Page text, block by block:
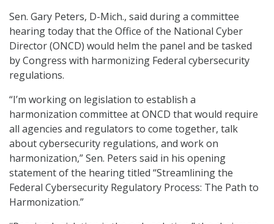
Sen. Gary Peters, D-Mich., said during a committee
hearing today that the Office of the National Cyber
Director (ONCD) would helm the panel and be tasked
by Congress with harmonizing Federal cybersecurity
regulations.
“I’m working on legislation to establish a
harmonization committee at ONCD that would require
all agencies and regulators to come together, talk
about cybersecurity regulations, and work on
harmonization,” Sen. Peters said in his opening
statement of the hearing titled “Streamlining the
Federal Cybersecurity Regulatory Process: The Path to
Harmonization.”